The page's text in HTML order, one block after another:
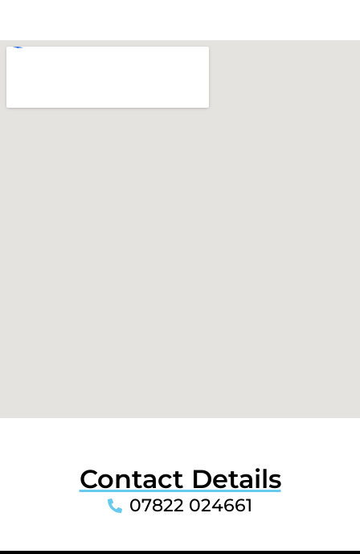
Contact Details
07822 024661